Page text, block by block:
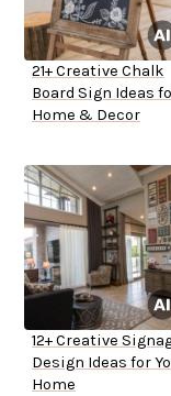
21+ Creative Chalk
Board Sign Ideas
Home & Decor
12+ Creative
Design Ideas for
Home